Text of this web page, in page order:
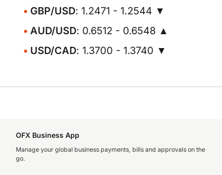
GBP/USD: 1.2471 - 1.2544 ▼
AUD/USD: 0.6512 - 0.6548 ▲
USD/CAD: 1.3700 - 1.3740 ▼
OFX Business App
Manage your global business payments, bills and approvals on the
go.